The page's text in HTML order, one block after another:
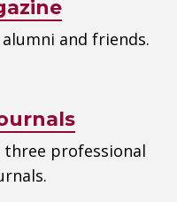
and friends.
three professional